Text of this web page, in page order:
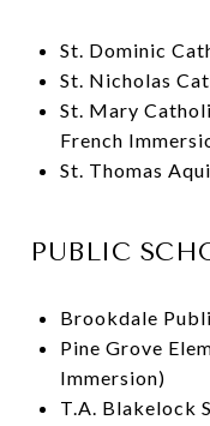
St. Dominic
St. Nicholas
St. Mary
French
St. Thomas
PUBLIC
Brookdale
Pine Grove
Immersion)
T.A. Blakelock